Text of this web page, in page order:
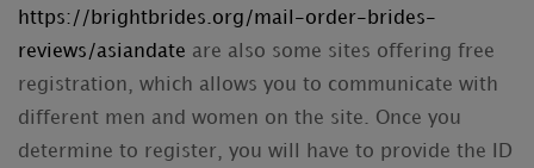
https://brightbrides.org/mail-order-brides-
reviews/asiandate are also some sites offering free
registration, which allows you to communicate with
different men and women on the site. Once you
determine to register, you will have to provide the ID